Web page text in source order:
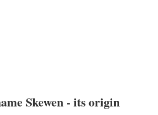
Skewen - its origin